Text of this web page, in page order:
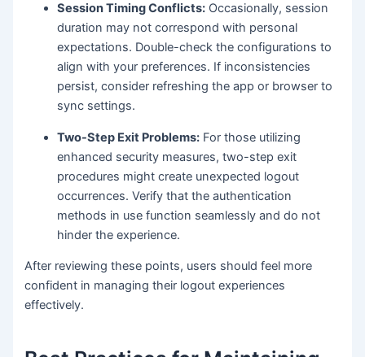
Session Timing Conflicts: Occasionally, session
duration may not correspond with personal
expectations. Double-check the configurations to
align with your preferences. If inconsistencies
persist, consider refreshing the app or browser to
sync settings.
Two-Step Exit Problems: For those utilizing
enhanced security measures, two-step exit
procedures might create unexpected logout
occurrences. Verify that the authentication
methods in use function seamlessly and do not
hinder the experience.
After reviewing these points, users should feel more
confident in managing their logout experiences
effectively.